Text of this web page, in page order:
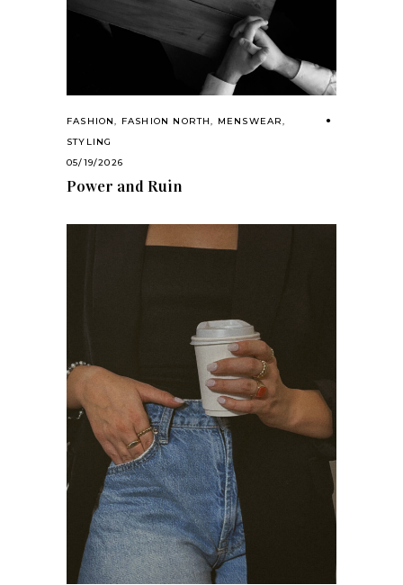
FASHION, FASHION NORTH, MENSWEAR,
STYLING
05/19/2026
Power and Ruin